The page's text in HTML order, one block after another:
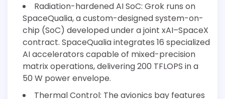
Radiation-hardened AI SoC: Grok runs on
SpaceQualia, a custom-designed system-on-
chip (SoC) developed under a joint xAI–SpaceX
contract. SpaceQualia integrates 16 specialized
AI accelerators capable of mixed-precision
matrix operations, delivering 200 TFLOPS in a
50 W power envelope.
Thermal Control: The avionics bay features